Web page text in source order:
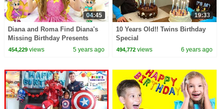
04:45
Diana and Roma Find Diana's
Missing Birthday Presents
454,229views 5 years ago
19:33
10 Years Old!! Twins Birthday
Special
494,772 views 6 years ago